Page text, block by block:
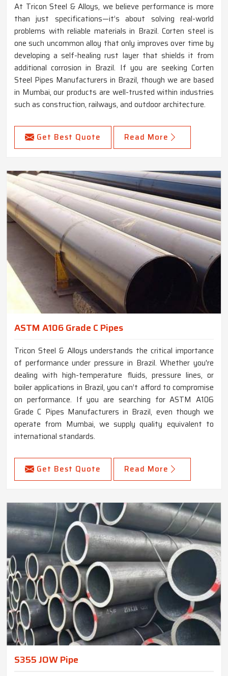
At Tricon Steel & Alloys, we believe performance is more
than just specifications—it’s about solving real-world
problems with reliable materials in Brazil. Corten steel is
one such uncommon alloy that only improves over time by
developing a self-healing rust layer that shields it from
additional corrosion in Brazil. If you are seeking Corten
Steel Pipes Manufacturers in Brazil, though we are based
in Mumbai, our products are well-trusted within industries
such as construction, railways, and outdoor architecture.
Get Best Quote Read More
ASTM A106 Grade C Pipes
Tricon Steel & Alloys understands the critical importance
of performance under pressure in Brazil. Whether you're
dealing with high-temperature fluids, pressure lines, or
boiler applications in Brazil, you can’t afford to compromise
on performance. If you are searching for ASTM A106
Grade C Pipes Manufacturers in Brazil, even though we
operate from Mumbai, we supply quality equivalent to
international standards.
Get Best Quote Read More
S355 JOW Pipe